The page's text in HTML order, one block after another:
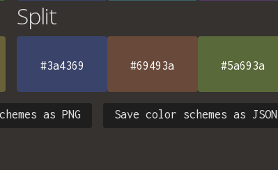
Split
#3a4369 #69493a #5a693a
Save color schemes as JSON
as PNG